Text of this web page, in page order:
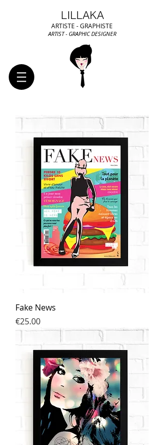
LILLAKA
ARTISTE - GRAPHISTE
ARTIST - GRAPHIC DESIGNER
Fake News
Price
€25.00